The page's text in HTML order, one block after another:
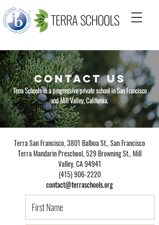
CONTACT US
Terra Schoolsis a progressive private schoolin San Francisco
and Mill Valley, California.
Terra San Francisco, 3801 Balboa St., San Francisco
Terra Mandarin Preschool,529 Browning St., Mill
Valley, CA 94941
(415) 906-2220
contact@terraschools.org